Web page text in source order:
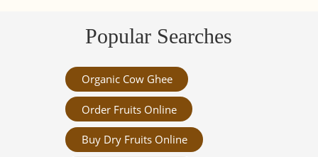
Popular Searches
Organic Cow Ghee
Order Fruits Online
Buy Dry Fruits Online